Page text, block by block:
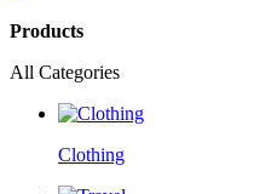
Products
All Categories
Clothing